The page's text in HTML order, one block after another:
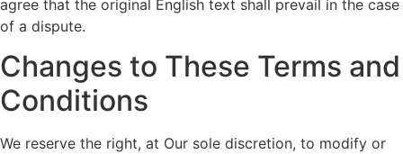
agree that the original English text shall prevail in the case
of a dispute.
Changes to These Terms and
Conditions
We reserve the right, at Our sole discretion, to modify or